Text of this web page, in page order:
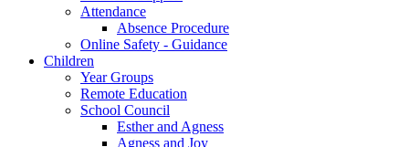
Attendance
Absence Procedure
Online Safety - Guidance
Children
Year Groups
Remote Education
School Council
Esther and Agness
Agness and Joy